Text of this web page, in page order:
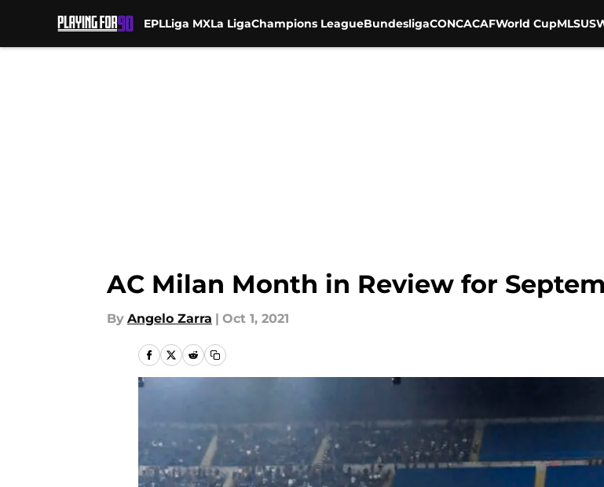
EPLLiga MXLa LigaChampions LeagueBundesligaCONCACAFWorld CupMLS
AC Milan Month in Review for
By Angelo Zarra | Oct 1, 2021